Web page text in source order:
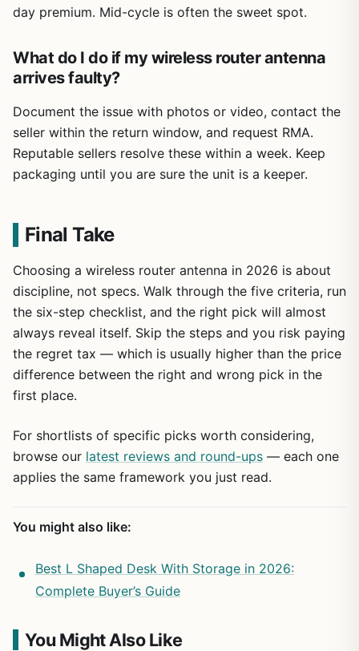
day premium. Mid-cycle is often the sweet spot.
What do I do if my wireless router antenna
arrives faulty?
Document the issue with photos or video, contact the
seller within the return window, and request RMA.
Reputable sellers resolve these within a week. Keep
packaging until you are sure the unit is a keeper.
Final Take
Choosing a wireless router antenna in 2026 is about
discipline, not specs. Walk through the five criteria, run
the six-step checklist, and the right pick will almost
always reveal itself. Skip the steps and you risk paying
the regret tax — which is usually higher than the price
difference between the right and wrong pick in the
first place.
For shortlists of specific picks worth considering,
browse our latest reviews and round-ups — each one
applies the same framework you just read.
You might also like:
Best L Shaped Desk With Storage in 2026:
Complete Buyer’s Guide
You Might Also Like